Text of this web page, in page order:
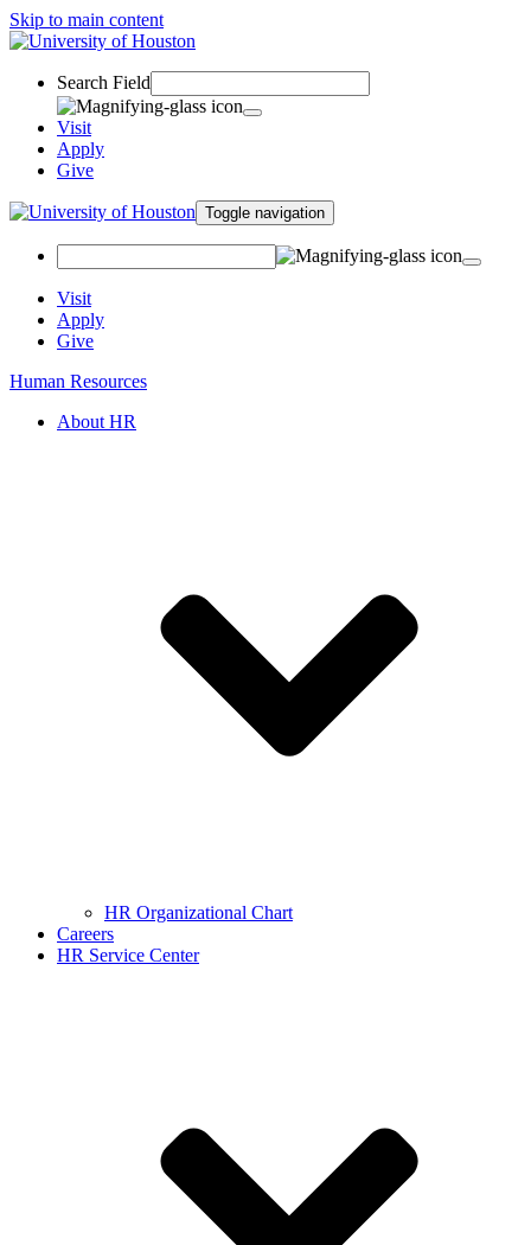
Skip to main content
Search Field
Visit
Apply
Give
Toggle navigation
Visit
Apply
Give
Human Resources
About HR
HR Organizational Chart
Careers
HR Service Center